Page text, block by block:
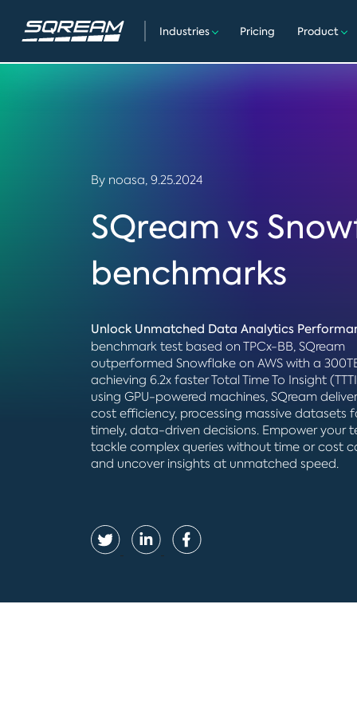
Industries Pricing Product
By noasa, 9.25.2024
SQream vs
benchmarks
Unlock Unmatched Data Analytics
benchmark test based on TPCx-BB, SQream
outperformed Snowflake on AWS with a
achieving 6.2x faster Total Time To Insight
using GPU-powered machines, SQream
cost efficiency, processing massive datasets
timely, data-driven decisions. Empower your
tackle complex queries without time or cost
and uncover insights at unmatched speed.